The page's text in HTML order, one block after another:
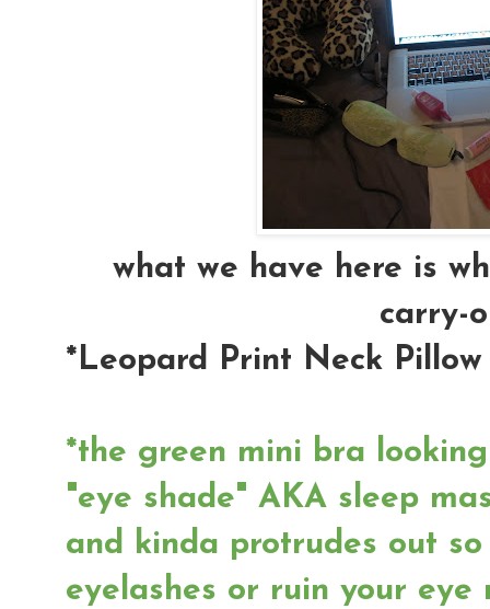
what we have here is
carry-
*Leopard Print Neck Pillow
*the green mini bra
"eye shade" AKA sleep
and kinda protrudes out
eyelashes or ruin your